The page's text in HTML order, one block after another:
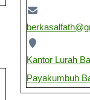
Kantor Lurah
Payakumbuh